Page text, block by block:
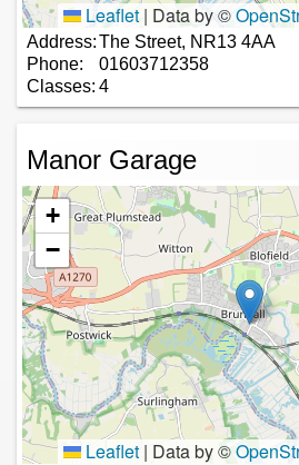
Leaflet | Data by ©
Address:The Street, NR13 4AA
Phone:
01603712358
Classes: 4
Manor Garage
+
−
Leaflet | Data by ©